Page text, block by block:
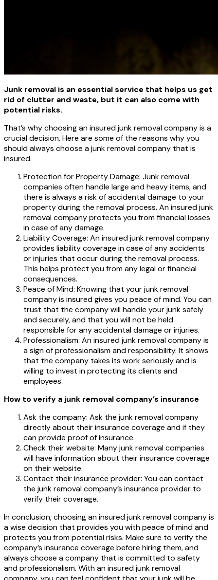
Junk removal is an essential service that helps us get
rid of clutter and waste, but it can also come with
potential risks.
That’s why choosing an insured junk removal company is a
crucial decision. Here are some of the reasons why you
should always choose a junk removal company that is
insured.
Protection for Property Damage: Junk removal
companies often handle large and heavy items, and
there is always a risk of accidental damage to your
property during the removal process. An insured junk
removal company protects you from financial losses
in case of any damage.
Liability Coverage: An insured junk removal company
provides liability coverage in case of any accidents
or injuries that occur during the removal process.
This helps protect you from any legal or financial
consequences.
Peace of Mind: Knowing that your junk removal
company is insured gives you peace of mind. You can
trust that the company will handle your junk safely
and securely, and that you will not be held
responsible for any accidental damage or injuries.
Professionalism: An insured junk removal company is
a sign of professionalism and responsibility. It shows
that the company takes its work seriously and is
willing to invest in protecting its clients and
employees.
How to verify a junk removal company’s insurance
Ask the company: Ask the junk removal company
directly about their insurance coverage and if they
can provide proof of insurance.
Check their website: Many junk removal companies
will have information about their insurance coverage
on their website.
Contact their insurance provider: You can contact
the junk removal company’s insurance provider to
verify their coverage.
In conclusion, choosing an insured junk removal company is
a wise decision that provides you with peace of mind and
protects you from potential risks. Make sure to verify the
company’s insurance coverage before hiring them, and
always choose a company that is committed to safety
and professionalism. With an insured junk removal